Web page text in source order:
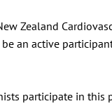
Zealand
an active
participate in this